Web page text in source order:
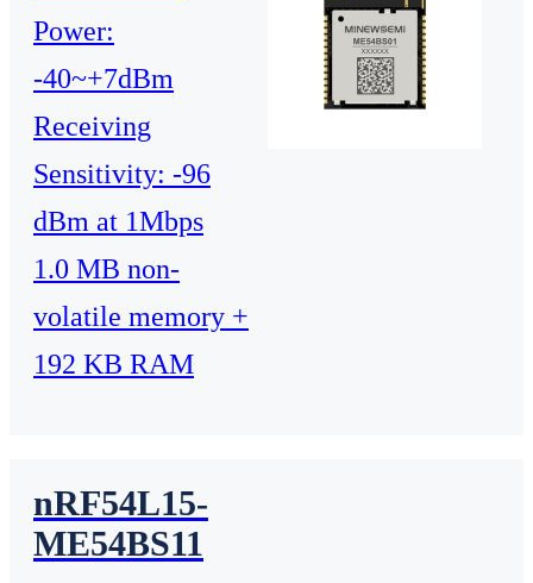
Power:
-40~+7dBm
Receiving
Sensitivity: -96
dBm at 1Mbps
1.0 MB non-
volatile memory +
192 KB RAM
nRF54L15-
ME54BS11